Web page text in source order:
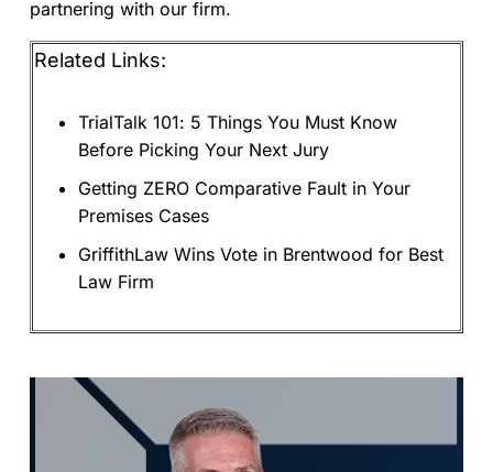
partnering with our firm.
Related Links:
TrialTalk 101: 5 Things You Must Know
Before Picking Your Next Jury
Getting ZERO Comparative Fault in Your
Premises Cases
GriffithLaw Wins Vote in Brentwood for Best
Law Firm